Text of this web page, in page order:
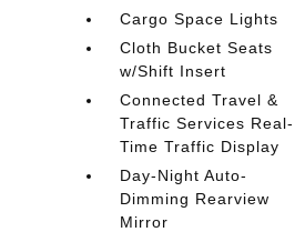
Cargo Space Lights
Cloth Bucket Seats
w/Shift Insert
Connected Travel &
Traffic Services Real-
Time Traffic Display
Day-Night Auto-
Dimming Rearview
Mirror